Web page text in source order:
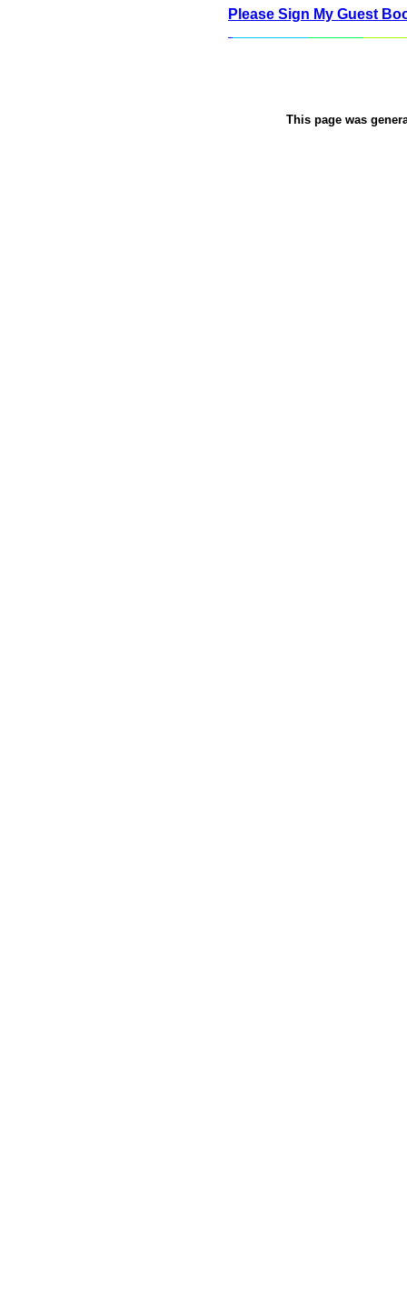
Please Sign My Guest
This page was